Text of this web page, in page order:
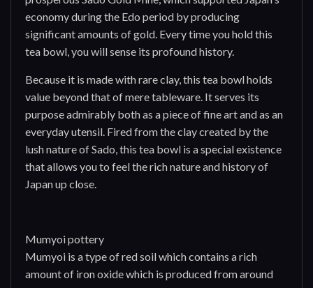
economy during the Edo period by producing
significant amounts of gold. Every time you hold this
tea bowl, you will sense its profound history.
Because it is made with rare clay, this tea bowl holds
value beyond that of mere tableware. It serves its
purpose admirably both as a piece of fine art and as an
everyday utensil. Fired from the clay created by the
lush nature of Sado, this tea bowl is a special existence
that allows you to feel the rich nature and history of
Japan up close.
Mumyoi pottery
Mumyoi is a type of red soil which contains a rich
amount of iron oxide which is produced from around